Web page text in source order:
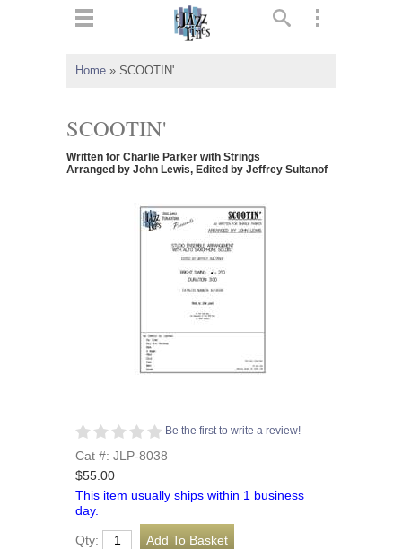
Home » SCOOTIN'
SCOOTIN'
Written for Charlie Parker with Strings
Arranged by John Lewis, Edited by Jeffrey Sultanof
Be the first to write a review!
Cat #: JLP-8038
$55.00
This item usually ships within 1 business
day.
Qty: